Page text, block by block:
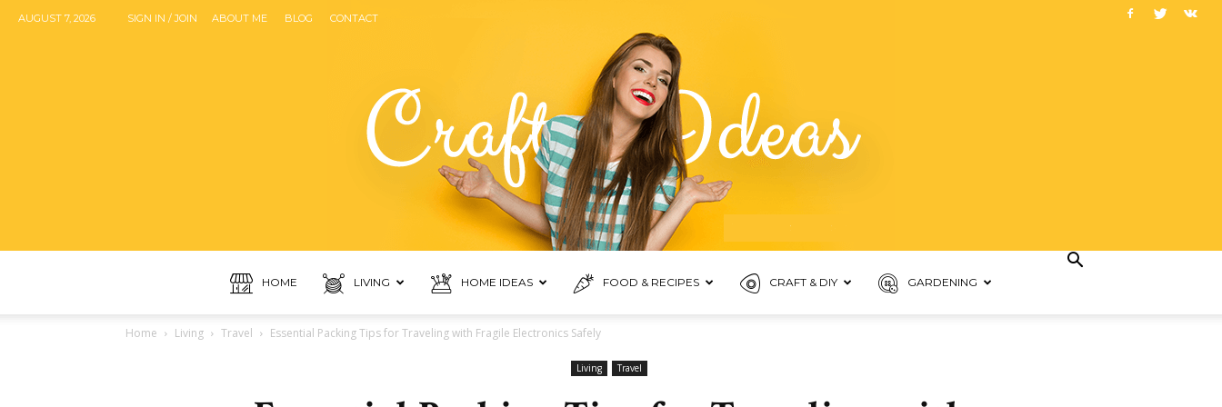
AUGUST 7, 2026 SIGN IN / JOIN ABOUT ME BLOG CONTACT
HOME LIVING HOME IDEAS FOOD & RECIPES CRAFT & DIY GARDENING
Home Living Travel Essential Packing Tips for Traveling with Fragile Electronics Safely
Living Travel